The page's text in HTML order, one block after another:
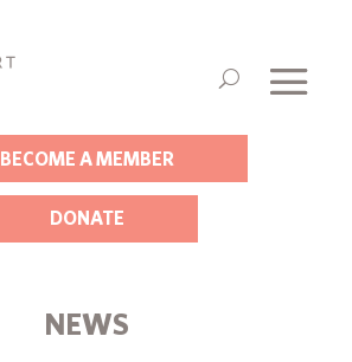
BECOME A MEMBER
DONATE
NEWS